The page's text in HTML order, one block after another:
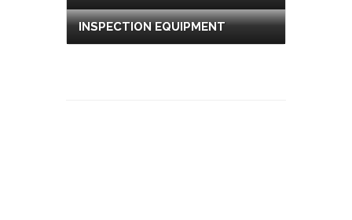
INSPECTION EQUIPMENT